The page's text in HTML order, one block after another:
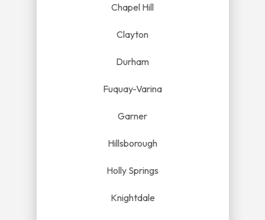
Chapel Hill
Clayton
Durham
Fuquay-Varina
Garner
Hillsborough
Holly Springs
Knightdale